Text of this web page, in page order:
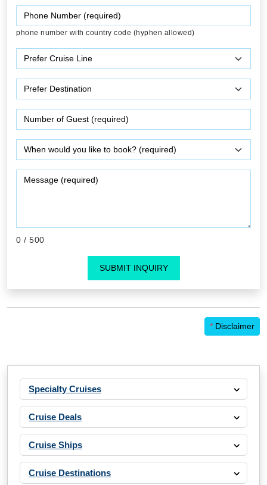
phone number with country code (hyphen allowed)
0 / 500
SUBMIT INQUIRY
* Disclaimer
Specialty Cruises
Cruise Deals
Cruise Ships
Cruise Destinations